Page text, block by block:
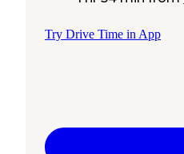
Try Drive Time in App